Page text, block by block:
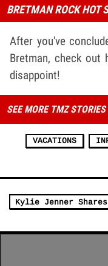
BRETMAN ROCK HOT
After you've
Bretman, check
disappoint!
SEE MORE TMZ STORIES
VACATIONS